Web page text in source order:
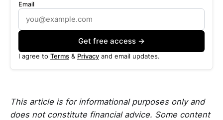
Email
Get free access →
I agree to Terms & Privacy and email updates.
This article is for informational purposes only and
does not constitute financial advice. Some content